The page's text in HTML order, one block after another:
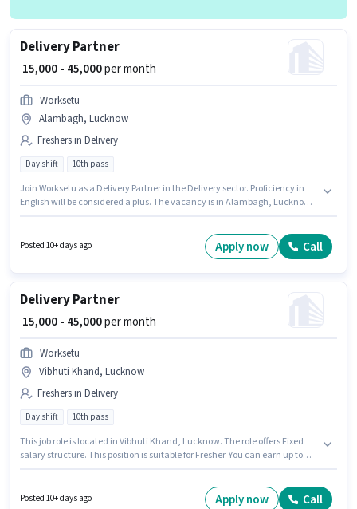
Delivery Partner
₹ 15,000 - 45,000per month
Worksetu
Alambagh, Lucknow
Freshers in Delivery
Day shift 10th pass
Join Worksetu as a Delivery Partner in the Delivery sector. Proficiency in
English will be considered a plus. The vacancy is in Alambagh, Lucknow.
with Day Shift and a 6 days working week.
Posted 10+ days ago Apply now Call
Delivery Partner
₹ 15,000 - 45,000per month
Worksetu
Vibhuti Khand, Lucknow
Freshers in Delivery
Day shift 10th pass
This job role is located in Vibhuti Khand, Lucknow. The role offers Fixed
salary structure. This position is suitable for Fresher. You can earn up to
Worksetu as a Delivery Partner in the Delivery sector.
Posted 10+ days ago Apply now Call